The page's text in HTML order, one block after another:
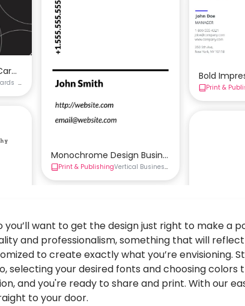
Template
Double-Sided Business Card
Monochrome Design Business Card Template
Print & PublishingVertical Business Card
Bold
Print &
want to get the design just right to make a
and professionalism, something that will
to create exactly what you’re envisioning.
selecting your desired fonts and choosing
and you're ready to share and print. With our
to your door.